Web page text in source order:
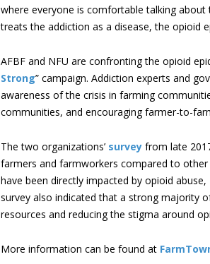
where everyone is comfortable talking
treats the addiction as a disease, the opioid
AFBF and NFU are confronting the opioid
Strong” campaign. Addiction experts and
awareness of the crisis in farming
communities, and encouraging farmer-to-
The two organizations’ survey from late
farmers and farmworkers compared to
have been directly impacted by opioid
survey also indicated that a strong majority
resources and reducing the stigma around
More information can be found at